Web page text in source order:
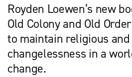
Royden Loewen’s new
Old Colony and Old
to maintain religious
changelessness in a
change.